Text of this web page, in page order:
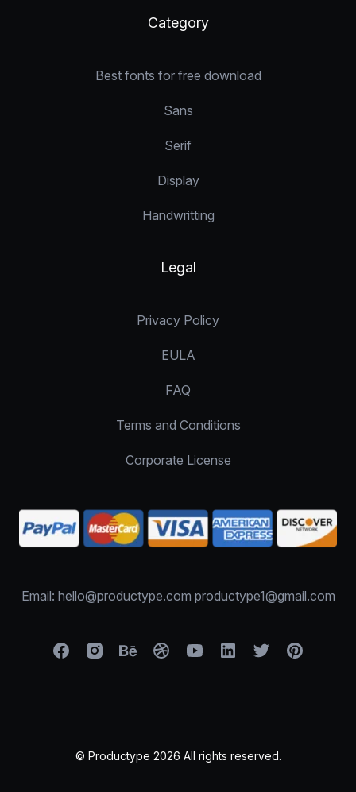
Category
Best fonts for free download
Sans
Serif
Display
Handwritting
Legal
Privacy Policy
EULA
FAQ
Terms and Conditions
Corporate License
Email: hello@productype.com productype1@gmail.com
© Productype 2026 All rights reserved.